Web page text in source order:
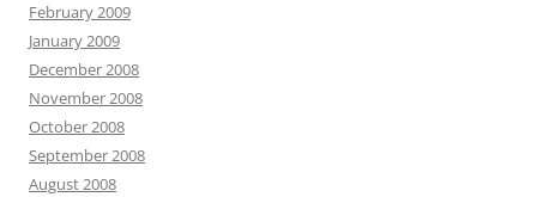
February 2009
January 2009
December 2008
November 2008
October 2008
September 2008
August 2008